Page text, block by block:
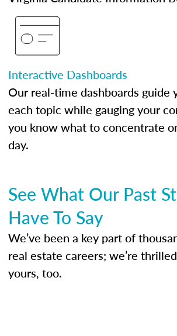
Interactive Dashboards
Our real-time dashboards guide
each topic while gauging your
you know what to concentrate
day.
See What Our Past
Have To Say
We’ve been a key part of
real estate careers; we’re
yours, too.